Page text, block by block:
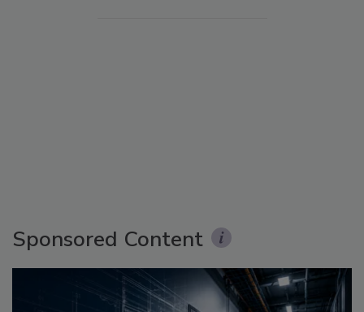
Sponsored Content